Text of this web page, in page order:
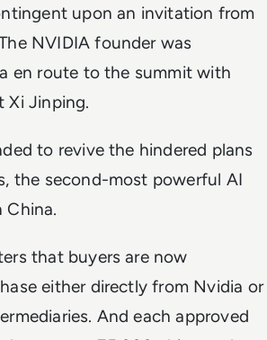
upon an invitation from
NVIDIA founder was
en route to the summit with
Xi Jinping.
to revive the hindered plans
the second-most powerful AI
China.
that buyers are now
either directly from Nvidia or
And each approved